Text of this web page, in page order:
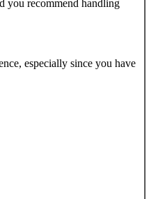
you recommend handling
especially since you have